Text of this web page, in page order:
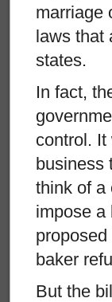
marriage
laws that
states.
In fact,
control. It
business
think of a
impose a
baker
But the